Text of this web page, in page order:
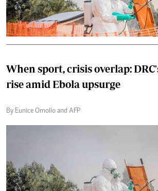
When sport, crisis overlap:
rise amid Ebola upsurge
By Eunice Omollo and AFP